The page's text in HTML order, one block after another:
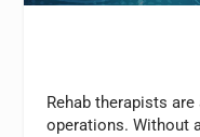
Rehab therapists
operations. Without